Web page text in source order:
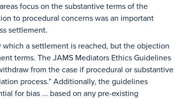
focus on the substantive terms of the
to procedural concerns was an important
settlement.
a settlement is reached, but the objection
terms. The JAMS Mediators Ethics Guidelines
from the case if procedural or substantive
process.” Additionally, the guidelines
for bias ... based on any pre-existing